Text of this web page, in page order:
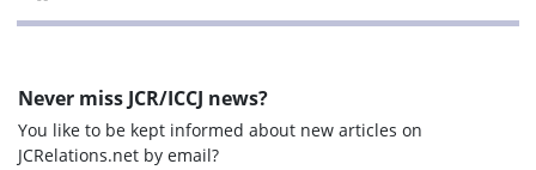
Never miss JCR/ICCJ news?
You like to be kept informed about new articles on
JCRelations.net by email?